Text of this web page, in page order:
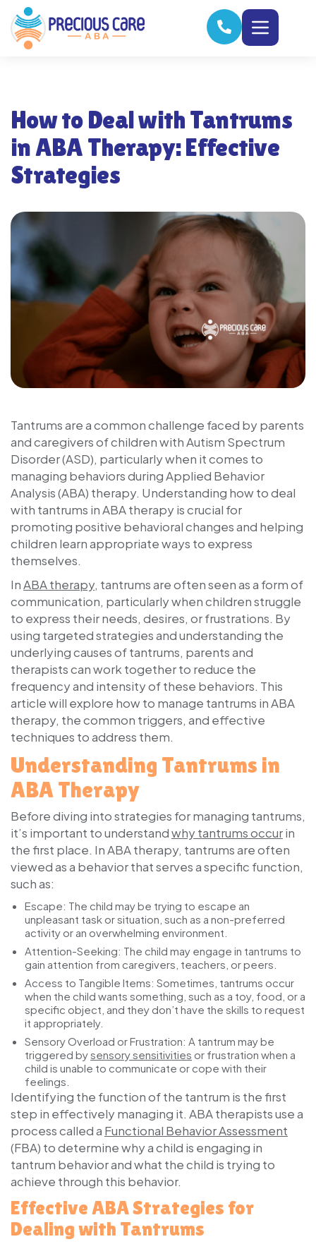
How to Deal with Tantrums
in ABA Therapy: Effective
Strategies
Tantrums are a common challenge faced by parents
and caregivers of children with Autism Spectrum
Disorder (ASD), particularly when it comes to
managing behaviors during Applied Behavior
Analysis (ABA) therapy. Understanding how to deal
with tantrums in ABA therapy is crucial for
promoting positive behavioral changes and helping
children learn appropriate ways to express
themselves.
InABA therapy, tantrums are often seen as a form of
communication, particularly when children struggle
to express their needs, desires, or frustrations. By
using targeted strategies and understanding the
underlying causes of tantrums, parents and
therapists can work together to reduce the
frequency and intensity of these behaviors. This
article will explore how to manage tantrums in ABA
therapy, the common triggers, and effective
techniques to address them.
Understanding Tantrums in
ABA Therapy
Before diving into strategies for managing tantrums,
it’s important to understandwhy tantrums occurin
the first place. In ABA therapy, tantrums are often
viewed as a behavior that serves a specific function,
such as:
Escape: The child may be trying to escape an
unpleasant task or situation, such as a non-preferred
activity or an overwhelming environment.
Attention-Seeking: The child may engage in tantrums to
gain attention from caregivers, teachers, or peers.
Access to Tangible Items: Sometimes, tantrums occur
when the child wants something, such as a toy, food, or a
specific object, and they don’t have the skills to request
it appropriately.
Sensory Overload or Frustration: A tantrum may be
triggered bysensory sensitivities or frustration when a
child is unable to communicate or cope with their
feelings.
Identifying the function of the tantrum is the first
step in effectively managing it. ABA therapists use a
process called a Functional Behavior Assessment
(FBA) to determine why a child is engaging in
tantrum behavior and what the child is trying to
achieve through this behavior.
Effective ABA Strategies for
Dealing with Tantrums